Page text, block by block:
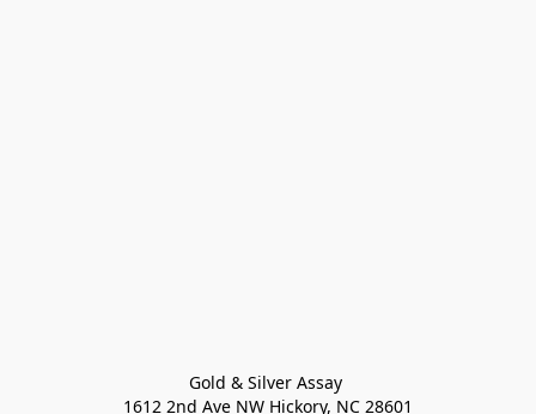
Gold & Silver Assay
1612 2nd Ave NW Hickory, NC 28601